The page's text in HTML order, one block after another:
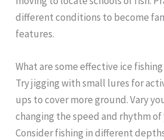
different conditions to become
features.
What are some effective ice
Try jigging with small lures for
ups to cover more ground. Vary
changing the speed and rhythm of
Consider fishing in different